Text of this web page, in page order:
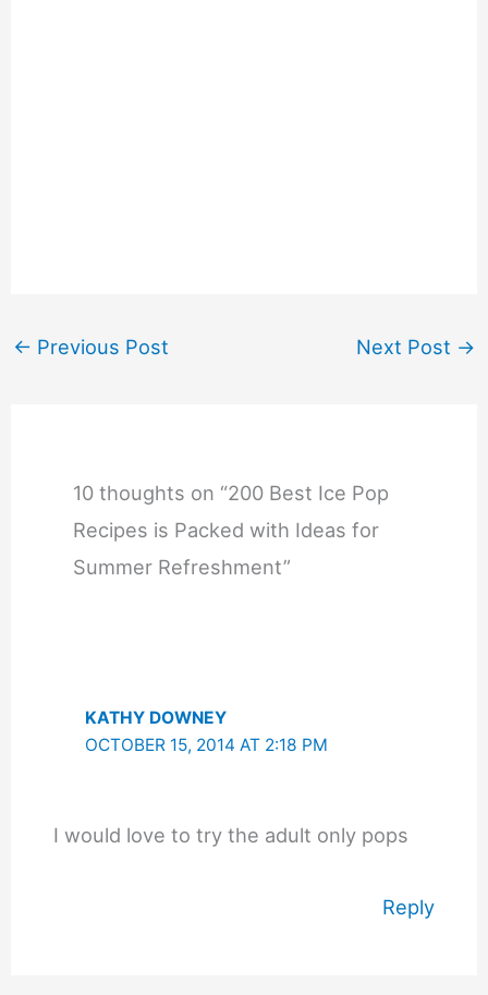
← Previous Post Next Post →
10 thoughts on “200 Best Ice Pop
Recipes is Packed with Ideas for
Summer Refreshment”
KATHY DOWNEY
OCTOBER 15, 2014 AT 2:18 PM
I would love to try the adult only pops
Reply